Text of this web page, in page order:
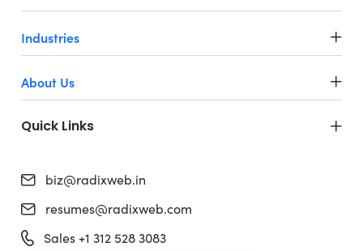
Industries
About Us
Quick Links
biz@radixweb.in
resumes@radixweb.com
Sales +1 312 528 3083